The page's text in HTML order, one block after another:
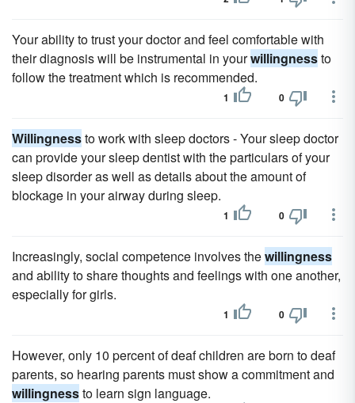
Your ability to trust your doctor and feel comfortable with
their diagnosis will be instrumental in yourwillingnessto
follow the treatment which is recommended.
1 0
Willingnessto work with sleep doctors - Your sleep doctor
can provide your sleep dentist with the particulars of your
sleep disorder as well as details about the amount of
blockage in your airway during sleep.
1 0
Increasingly, social competence involves thewillingness
and ability to share thoughts and feelings with one another,
especially for girls.
1 0
However, only 10 percent of deaf children are born to deaf
parents, so hearing parents must show a commitment and
willingnessto learn sign language.